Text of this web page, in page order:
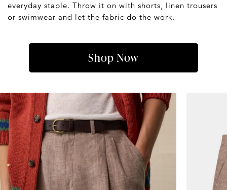
everyday staple. Throw it on with shorts, linen trousers
or swimwear and let the fabric do the work.
Shop Now